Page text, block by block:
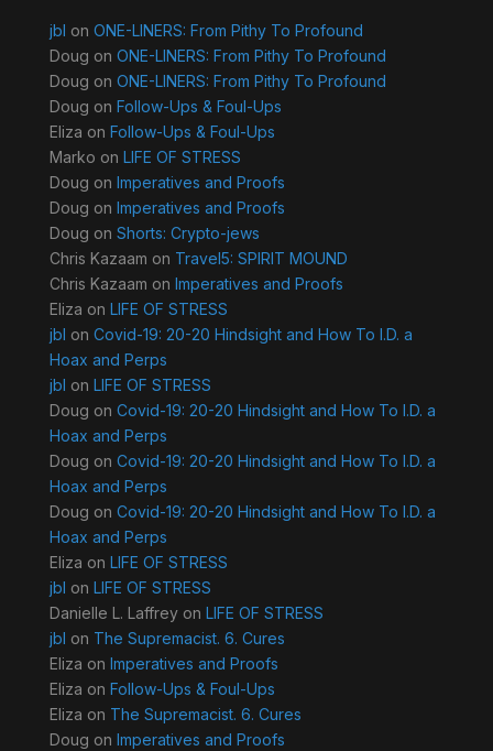
jbl on ONE-LINERS: From Pithy To Profound
Doug on ONE-LINERS: From Pithy To Profound
Doug on ONE-LINERS: From Pithy To Profound
Doug on Follow-Ups & Foul-Ups
Eliza on Follow-Ups & Foul-Ups
Marko on LIFE OF STRESS
Doug on Imperatives and Proofs
Doug on Imperatives and Proofs
Doug on Shorts: Crypto-jews
Chris Kazaam on Travel5: SPIRIT MOUND
Chris Kazaam on Imperatives and Proofs
Eliza on LIFE OF STRESS
jbl on Covid-19: 20-20 Hindsight and How To I.D. a
Hoax and Perps
jbl on LIFE OF STRESS
Doug on Covid-19: 20-20 Hindsight and How To I.D. a
Hoax and Perps
Doug on Covid-19: 20-20 Hindsight and How To I.D. a
Hoax and Perps
Doug on Covid-19: 20-20 Hindsight and How To I.D. a
Hoax and Perps
Eliza on LIFE OF STRESS
jbl on LIFE OF STRESS
Danielle L. Laffreyon LIFE OF STRESS
jbl on The Supremacist. 6. Cures
Eliza on Imperatives and Proofs
Eliza on Follow-Ups & Foul-Ups
Eliza on The Supremacist. 6. Cures
Doug on Imperatives and Proofs